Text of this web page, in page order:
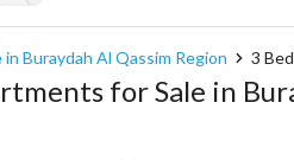
Buraydah Al Qassim Region 3
for Sale in